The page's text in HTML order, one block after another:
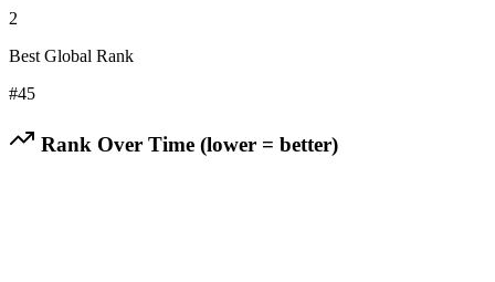
2
Best Global Rank
#45
Rank Over Time (lower = better)